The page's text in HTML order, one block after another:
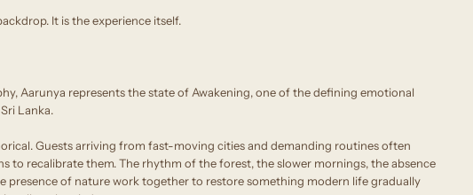
It is the experience itself.
Aarunya represents the state of Awakening, one of the defining emotional
Lanka.
Guests arriving from fast-moving cities and demanding routines often
to recalibrate them. The rhythm of the forest, the slower mornings, the absence
presence of nature work together to restore something modern life gradually